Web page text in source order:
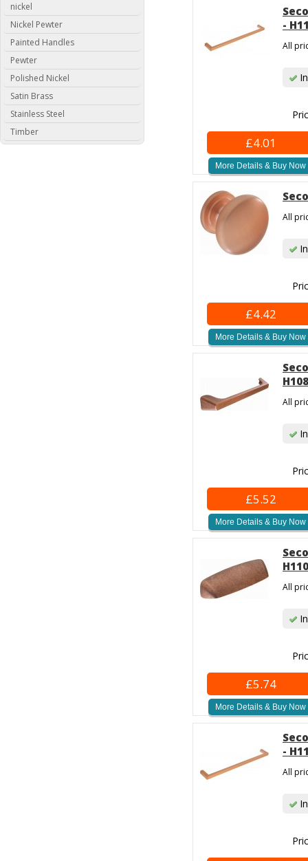
nickel
Nickel Pewter
Painted Handles
Pewter
Polished Nickel
Satin Brass
Stainless Steel
Timber
-
All
£4.01
More Details & Buy Now
All
£4.42
More Details & Buy Now
All
£5.52
More Details & Buy Now
All
£5.74
More Details & Buy Now
-
All